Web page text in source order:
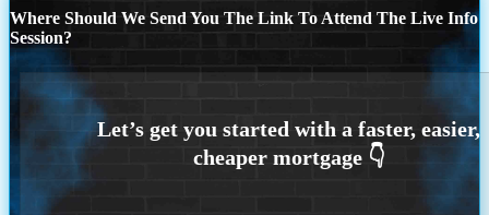
Where Should We Send You The Link To Attend The Live Info
Session?